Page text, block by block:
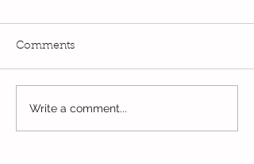
Wow! Said the owl -
Kindi
Comments
Write a comment...